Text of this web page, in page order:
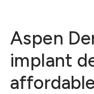
Aspen
implant